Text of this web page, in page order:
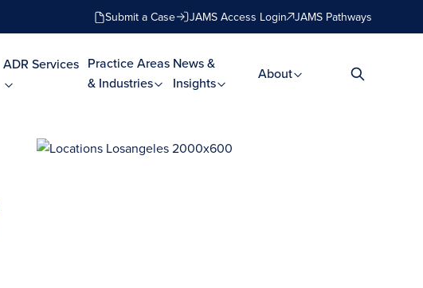
Submit a Case JAMS Access Login JAMS Pathways
ADR Services Practice Areas
& Industries
News &
Insights
About